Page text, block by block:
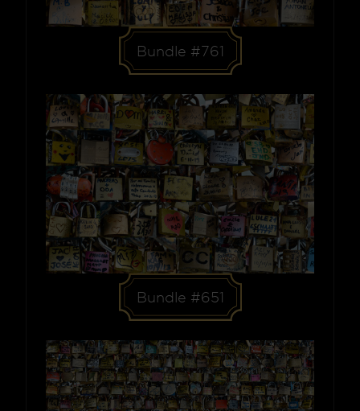
Bundle #761
Bundle #651